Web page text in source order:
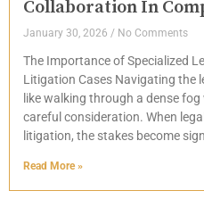
Collaboration In
January 30, 2026 No Comments
The Importance of Specialized
Litigation Cases Navigating the
like walking through a dense
careful consideration. When
litigation, the stakes become
Read More »